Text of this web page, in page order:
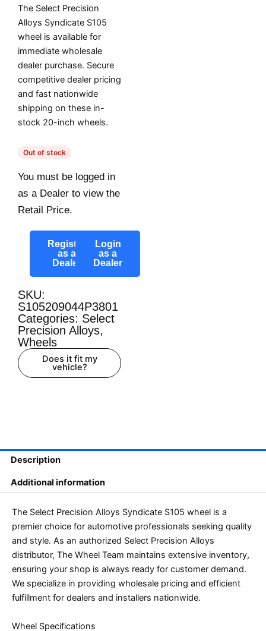
The Select Precision
Alloys Syndicate S105
wheel is available for
immediate wholesale
dealer purchase. Secure
competitive dealer pricing
and fast nationwide
shipping on these in-
stock 20-inch wheels.
Out of stock
You must be logged in
as a Dealer to view the
Retail Price.
Register
as a
Dealer
Login
as a
Dealer
SKU:
S105209044P3801
Categories: Select
Precision Alloys,
Wheels
Does it fit my
vehicle?
Description
Additional information
The Select Precision Alloys Syndicate S105 wheel is a
premier choice for automotive professionals seeking quality
and style. As an authorized Select Precision Alloys
distributor, The Wheel Team maintains extensive inventory,
ensuring your shop is always ready for customer demand.
We specialize in providing wholesale pricing and efficient
fulfillment for dealers and installers nationwide.
Wheel Specifications